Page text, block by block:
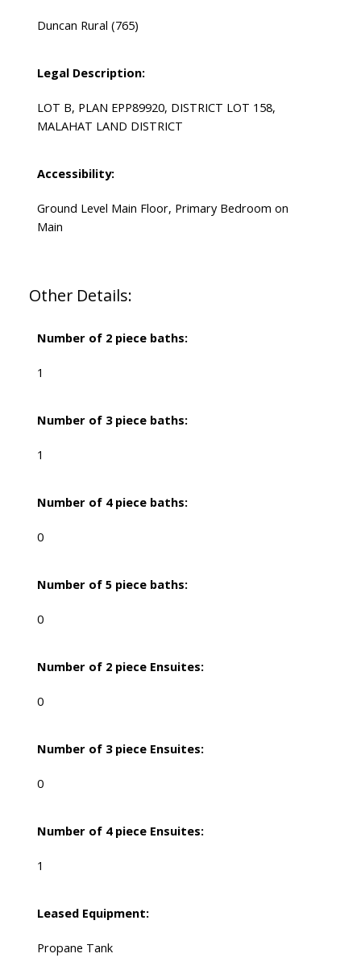
Duncan Rural (765)
Legal Description:
LOT B, PLAN EPP89920, DISTRICT LOT 158,
MALAHAT LAND DISTRICT
Accessibility:
Ground Level Main Floor, Primary Bedroom on
Main
Other Details:
Number of 2 piece baths:
1
Number of 3 piece baths:
1
Number of 4 piece baths:
0
Number of 5 piece baths:
0
Number of 2 piece Ensuites:
0
Number of 3 piece Ensuites:
0
Number of 4 piece Ensuites:
1
Leased Equipment:
Propane Tank